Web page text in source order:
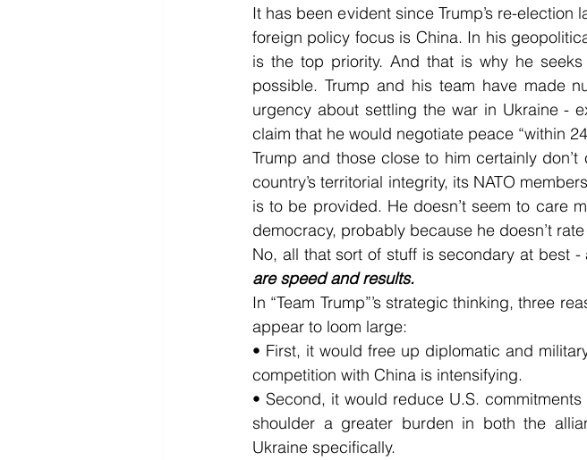
It has been evident since Trump’s re-election
foreign policy focus is China. In his
is the top priority. And that is why he
possible. Trump and his team have made
urgency about settling the war in Ukraine -
claim that he would negotiate peace “within
Trump and those close to him certainly
country’s territorial integrity, its NATO
is to be provided. He doesn’t seem to care
democracy, probably because he doesn’t
No, all that sort of stuff is secondary at best
are speed and results.
In “Team Trump”’s strategic thinking, three
appear to loom large:
• First, it would free up diplomatic and
competition with China is intensifying.
• Second, it would reduce U.S.
shoulder a greater burden in both the
Ukraine specifically.